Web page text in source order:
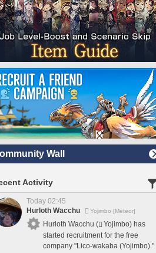
Wall
Activity
Today 02:45
Hurloth Wacchu
Yojimbo [Meteor]
Hurloth Wacchu (
Yojimbo) has
started recruitment for the free
company "Lico-wakaba (Yojimbo)."